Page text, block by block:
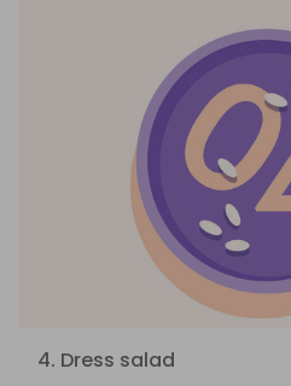
4. Dress salad